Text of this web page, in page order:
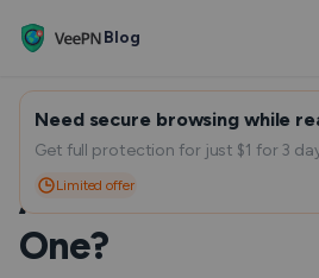
Blog
Is There a VPN
And What to
One?
Need secure browsing while
Get full protection for just $1 for 3
Limited offer